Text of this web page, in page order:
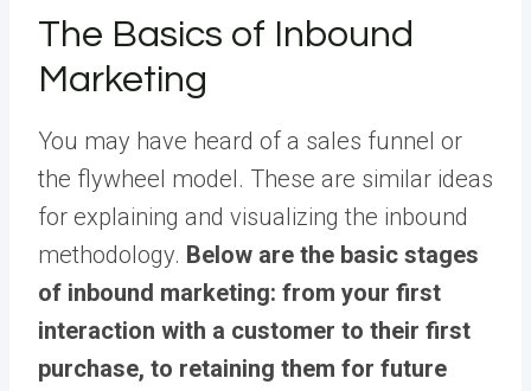
The Basics of Inbound
Marketing
You may have heard of a sales funnel or
the flywheel model. These are similar ideas
for explaining and visualizing the inbound
methodology. Below are the basic stages
of inbound marketing: from your first
interaction with a customer to their first
purchase, to retaining them for future